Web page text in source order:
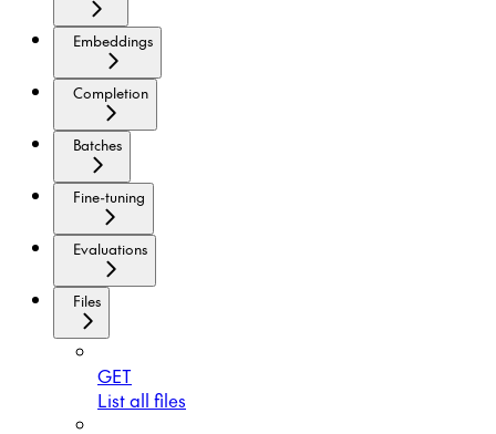
Embeddings
Completion
Batches
Fine-tuning
Evaluations
Files
GET
List all files